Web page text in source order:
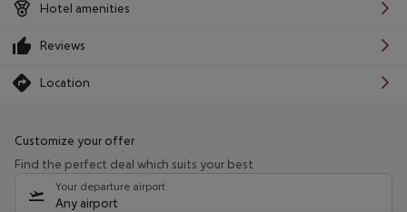
Hotel amenities
Reviews
Location
Customize your offer
Find the perfect deal which suits your best
Your departure airport
Any airport